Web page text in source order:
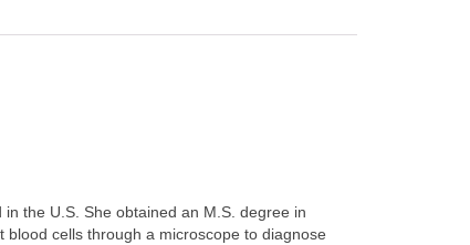
the U.S. She obtained an M.S. degree in
cells through a microscope to diagnose